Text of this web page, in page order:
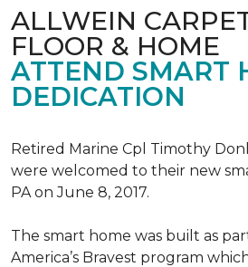
ALLWEIN
FLOOR & HOME
ATTEND SMART
DEDICATION
Retired Marine Cpl Timothy
were welcomed to their new
PA on June 8, 2017.
The smart home was built as
America’s Bravest program